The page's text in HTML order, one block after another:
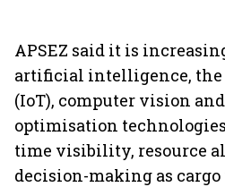
APSEZ said it is
artificial intelligence,
(IoT), computer vision
optimisation
time visibility, resource
decision-making as